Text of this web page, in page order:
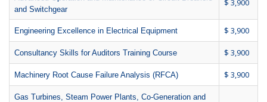
and Switchgear
$ 3,900
Engineering Excellence in Electrical Equipment $ 3,900
Consultancy Skills for Auditors Training Course $ 3,900
Machinery Root Cause Failure Analysis (RFCA) $ 3,900
Gas Turbines, Steam Power Plants, Co-Generation and